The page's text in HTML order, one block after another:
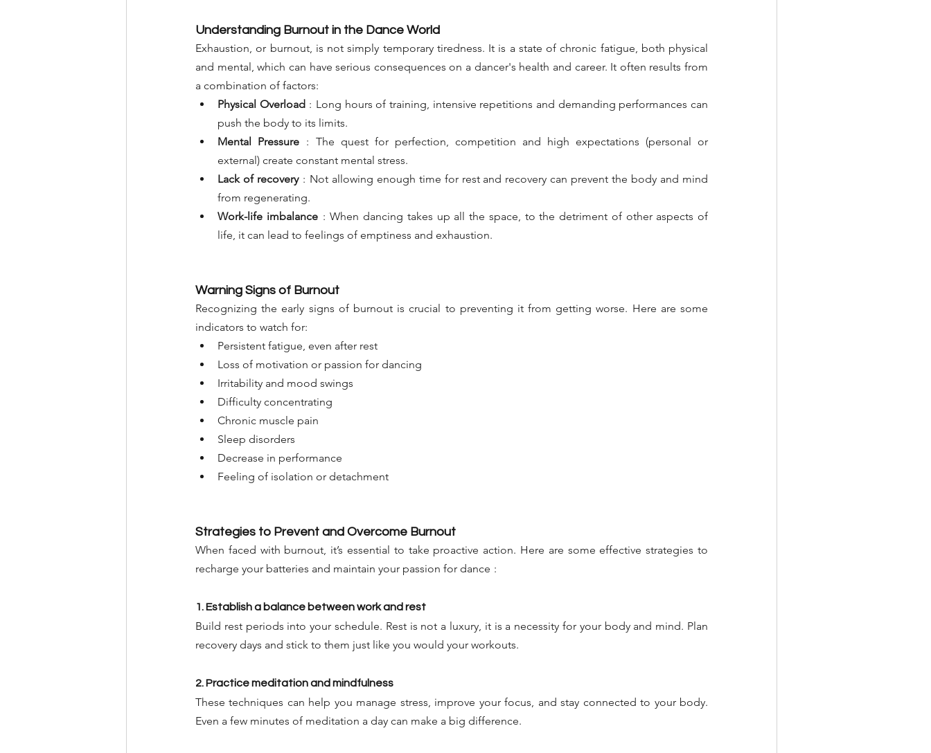
Understanding Burnout in the Dance World
Exhaustion, or burnout, is not simply temporary tiredness. It is a state of chronic fatigue, both physical
and mental, which can have serious consequences on a dancer's health and career. It often results from
a combination of factors:
Physical Overload : Long hours of training, intensive repetitions and demanding performances can
push the body to its limits.
Mental Pressure : The quest for perfection, competition and high expectations (personal or
external) create constant mental stress.
Lack of recovery : Not allowing enough time for rest and recovery can prevent the body and mind
from regenerating.
Work-life imbalance : When dancing takes up all the space, to the detriment of other aspects of
life, it can lead to feelings of emptiness and exhaustion.
Warning Signs of Burnout
Recognizing the early signs of burnout is crucial to preventing it from getting worse. Here are some
indicators to watch for:
Persistent fatigue, even after rest
Loss of motivation or passion for dancing
Irritability and mood swings
Difficulty concentrating
Chronic muscle pain
Sleep disorders
Decrease in performance
Feeling of isolation or detachment
Strategies to Prevent and Overcome Burnout
When faced with burnout, it’s essential to take proactive action. Here are some effective strategies to
recharge your batteries and maintain your passion for dance :
1. Establish a balance between work and rest
Build rest periods into your schedule. Rest is not a luxury, it is a necessity for your body and mind. Plan
recovery days and stick to them just like you would your workouts.
2. Practice meditation and mindfulness
These techniques can help you manage stress, improve your focus, and stay connected to your body.
Even a few minutes of meditation a day can make a big difference.